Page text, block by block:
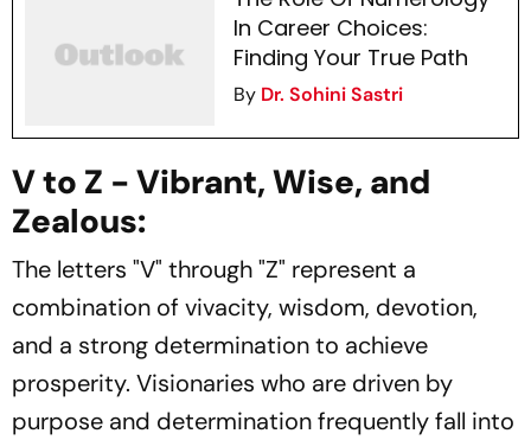
In Career Choices:
Finding Your True Path
By Dr. Sohini Sastri
V to Z - Vibrant, Wise, and
Zealous:
The letters "V" through "Z" represent a
combination of vivacity, wisdom, devotion,
and a strong determination to achieve
prosperity. Visionaries who are driven by
purpose and determination frequently fall into